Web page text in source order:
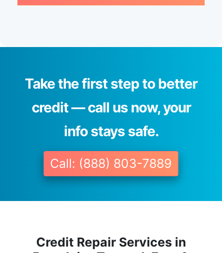
Take the first step to better
credit — call us now, your
info stays safe.
Call: (888) 803-7889
Credit Repair Services in